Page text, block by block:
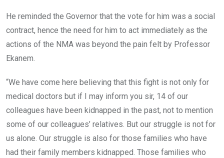
He reminded the Governor that the vote for him was a social
contract, hence the need for him to act immediately as the
actions of the NMA was beyond the pain felt by Professor
Ekanem.
“We have come here believing that this fight is not only for
medical doctors but if I may inform you sir, 14 of our
colleagues have been kidnapped in the past, not to mention
some of our colleagues’ relatives. But our struggle is not for
us alone. Our struggle is also for those families who have
had their family members kidnapped. Those families who